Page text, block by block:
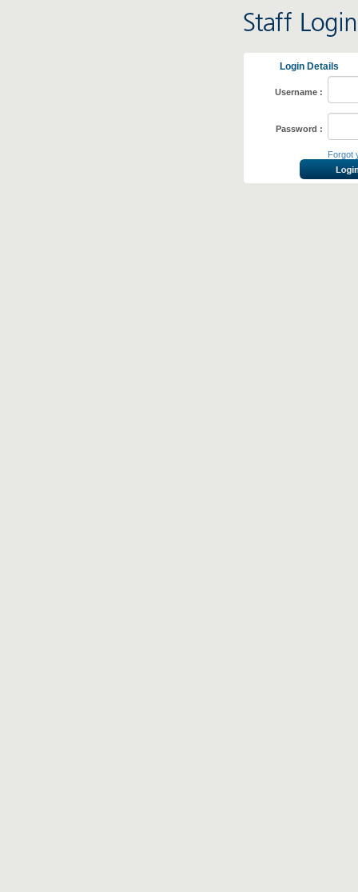
Login Details
Username :
Password :
Forgot